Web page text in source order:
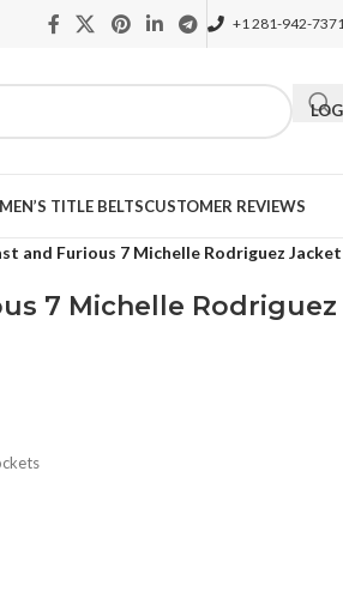
+1 281-942-
TITLE BELTSCUSTOMER REVIEWS
and Furious 7 Michelle Rodriguez Jacket
7 Michelle